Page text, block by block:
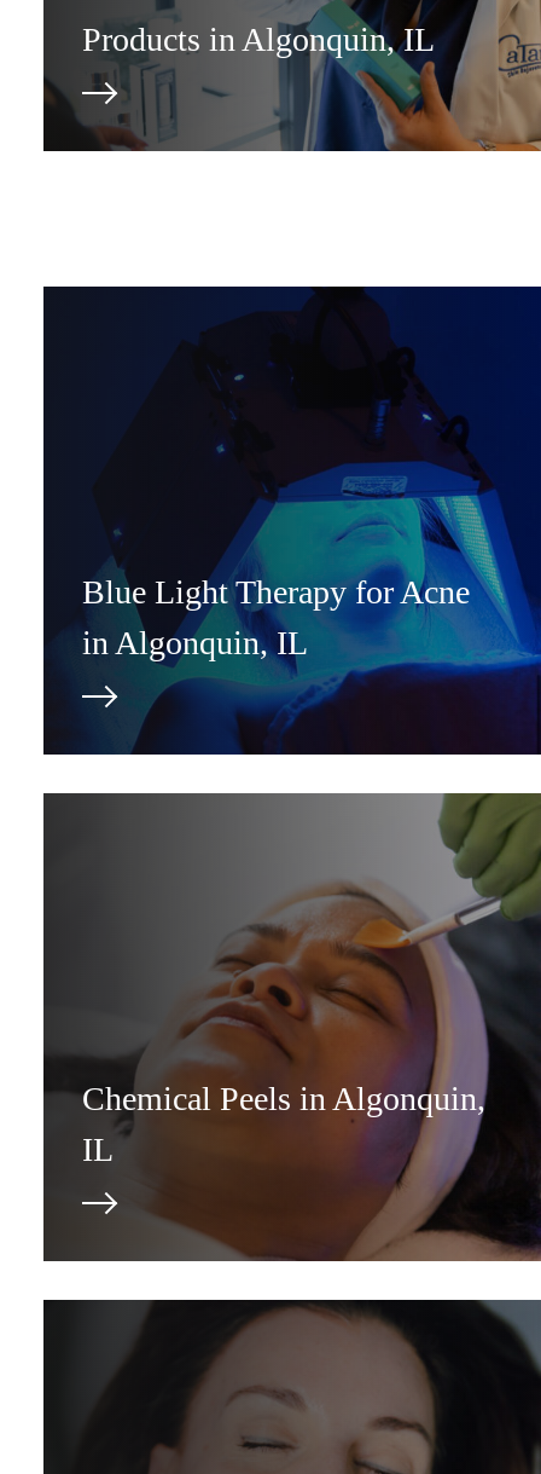
Products in Algonquin, IL
Blue Light Therapy for Acne
in Algonquin, IL
Chemical Peels in Algonquin,
IL